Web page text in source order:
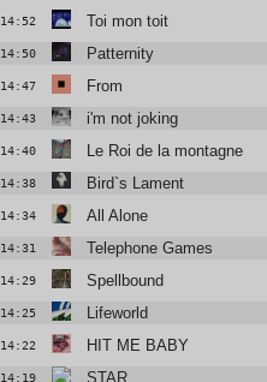
14:52 Toi mon toit
14:50 Patternity
14:47 From
14:43 i'm not joking
14:40 Le Roi de la montagne
14:38 Bird`s Lament
14:34 All Alone
14:31 Telephone Games
14:29 Spellbound
14:25 Lifeworld
14:22 HIT ME BABY
14:19 STAR